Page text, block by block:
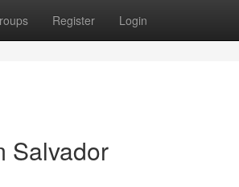
Register Login
Salvador